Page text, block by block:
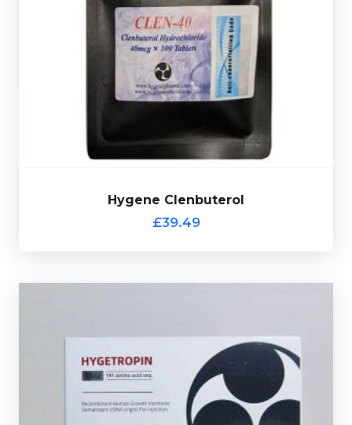
Hygene Clenbuterol
£39.49
Hygene Clenbuterol
£39.49
Hygene Clenbuterol consists of 100 tablets each
containing 40mcg of Clenbuterol, every sachet comes
complete with a scratch-off verification code.
£164.49